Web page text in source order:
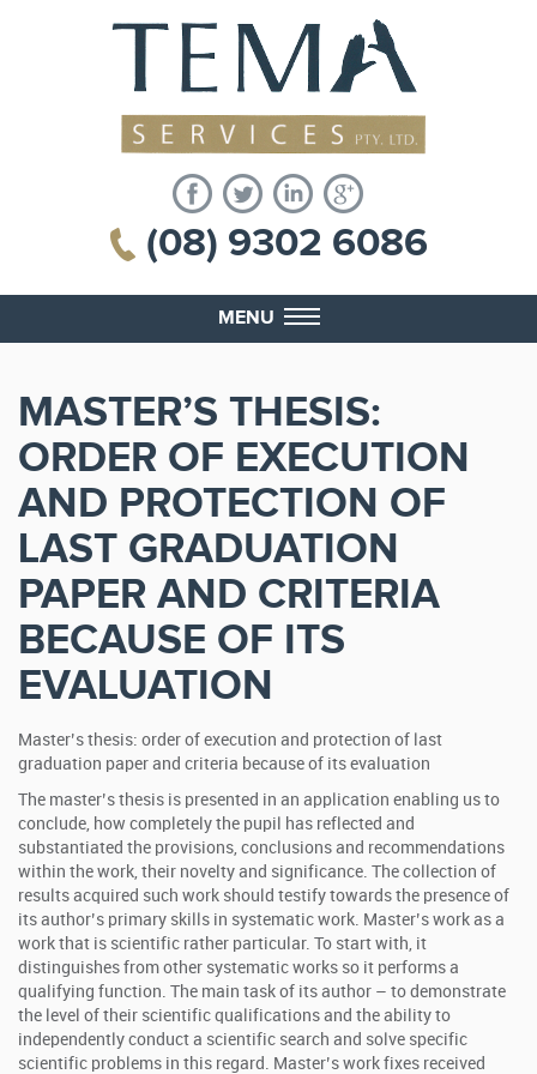
(08) 9302 6086
MENU
MASTER’S THESIS:
ORDER OF EXECUTION
AND PROTECTION OF
LAST GRADUATION
PAPER AND CRITERIA
BECAUSE OF ITS
EVALUATION
Master’s thesis: order of execution and protection of last
graduation paper and criteria because of its evaluation
The master’s thesis is presented in an application enabling us to
conclude, how completely the pupil has reflected and
substantiated the provisions, conclusions and recommendations
within the work, their novelty and significance. The collection of
results acquired such work should testify towards the presence of
its author’s primary skills in systematic work. Master’s work as a
work that is scientific rather particular. To start with, it
distinguishes from other systematic works so it performs a
qualifying function. The main task of its author – to demonstrate
the level of their scientific qualifications and the ability to
independently conduct a scientific search and solve specific
scientific problems in this regard. Master’s work fixes received